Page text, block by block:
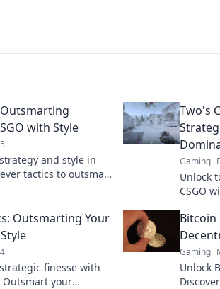
with Style
and style in
tactics to outsmart
Two's
Gaming
Unlock
CSGO
game
Outsmarting Your
finesse with
Outsmart your
Gaming
Unlock